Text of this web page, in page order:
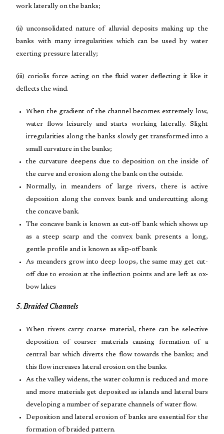
work laterally on the banks;
(ii) unconsolidated nature of alluvial deposits making up the
banks with many irregularities which can be used by water
exerting pressure laterally;
(iii) coriolis force acting on the fluid water deflecting it like it
deflects the wind.
When the gradient of the channel becomes extremely low,
water flows leisurely and starts working laterally. Slight
irregularities along the banks slowly get transformed into a
small curvature in the banks;
the curvature deepens due to deposition on the inside of
the curve and erosion along the bank on the outside.
Normally, in meanders of large rivers, there is active
deposition along the convex bank and undercutting along
the concave bank.
The concave bank is known as cut-off bank which shows up
as a steep scarp and the convex bank presents a long,
gentle profile and is known as slip-off bank
As meanders grow into deep loops, the same may get cut-
off due to erosion at the inflection points and are left as ox-
bow lakes
5. Braided Channels
When rivers carry coarse material, there can be selective
deposition of coarser materials causing formation of a
central bar which diverts the flow towards the banks; and
this flow increases lateral erosion on the banks.
As the valley widens, the water column is reduced and more
and more materials get deposited as islands and lateral bars
developing a number of separate channels of water flow.
Deposition and lateral erosion of banks are essential for the
formation of braided pattern.